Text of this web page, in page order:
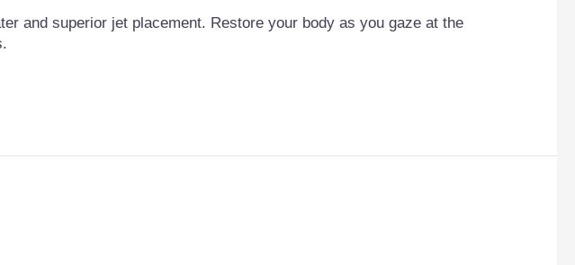
and superior jet placement. Restore your body as you gaze at the